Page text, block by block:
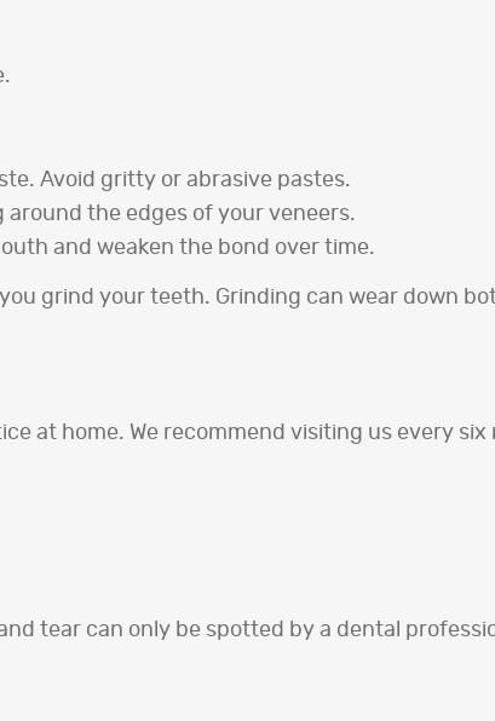
Avoid gritty or abrasive pastes.
around the edges of your veneers.
and weaken the bond over time.
grind your teeth. Grinding can wear down
at home. We recommend visiting us every six
tear can only be spotted by a dental